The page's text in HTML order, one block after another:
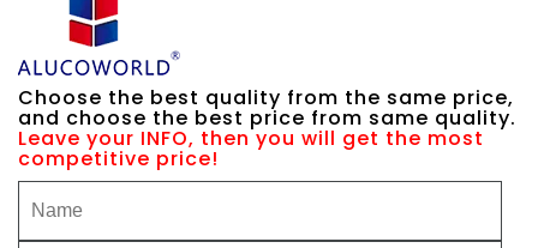
Choose the best quality from the same price,
and choose the best price from same quality.
Leave your INFO, then you will get the most
competitive price!